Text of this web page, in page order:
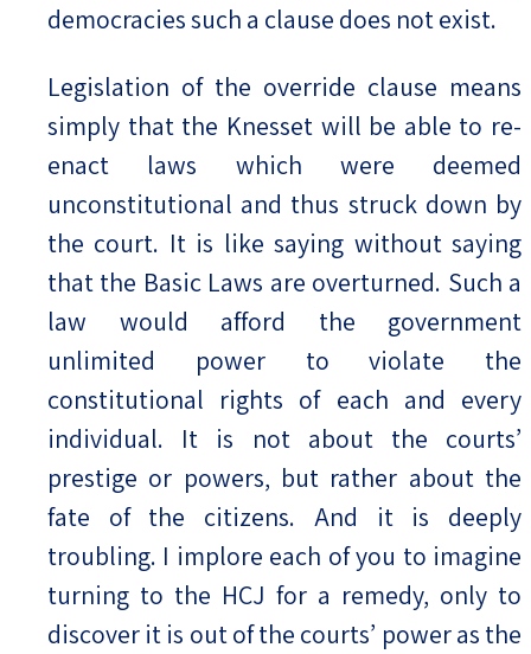
democracies such a clause does not exist.
Legislation of the override clause means
simply that the Knesset will be able to re-
enact laws which were deemed
unconstitutional and thus struck down by
the court. It is like saying without saying
that the Basic Laws are overturned. Such a
law would afford the government
unlimited power to violate the
constitutional rights of each and every
individual. It is not about the courts’
prestige or powers, but rather about the
fate of the citizens. And it is deeply
troubling. I implore each of you to imagine
turning to the HCJ for a remedy, only to
discover it is out of the courts’ power as the